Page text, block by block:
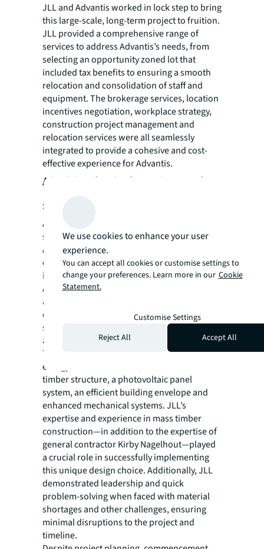
JLL and Advantis worked in lock step to bring
this large-scale, long-term project to fruition.
JLL provided a comprehensive range of
services to address Advantis’s needs, from
selecting an opportunity zoned lot that
included tax benefits to ensuring a smooth
relocation and consolidation of staff and
equipment. The brokerage services, location
incentives negotiation, workplace strategy,
construction project management and
relocation services were all seamlessly
integrated to provide a cohesive and cost-
effective experience for Advantis.
A building for the future borne of
shared values
Advantis and JLL share a commitment to
sustainability and innovation, and the new
Advantis headquarters reflects that
commitment. The new 12-acre campus
includes three buildings designed by TVA
Architects totaling 76,221 square feet, indoor
and outdoor spaces that contribute to
employee health and wellness and design
strategies that foster the functional needs of
an active work environment.
The design incorporated sustainable and
energy-efficient features, such as a mass
timber structure, a photovoltaic panel
system, an efficient building envelope and
enhanced mechanical systems. JLL’s
expertise and experience in mass timber
construction—in addition to the expertise of
general contractor Kirby Nagelhout—played
a crucial role in successfully implementing
this unique design choice. Additionally, JLL
demonstrated leadership and quick
problem-solving when faced with material
shortages and other challenges, ensuring
minimal disruptions to the project and
timeline.
We use cookies to enhance your user
experience.
You can accept all cookies or customise settings to
change your preferences. Learn more in our Cookie
Statement.
Customise Settings
Reject All
Accept All